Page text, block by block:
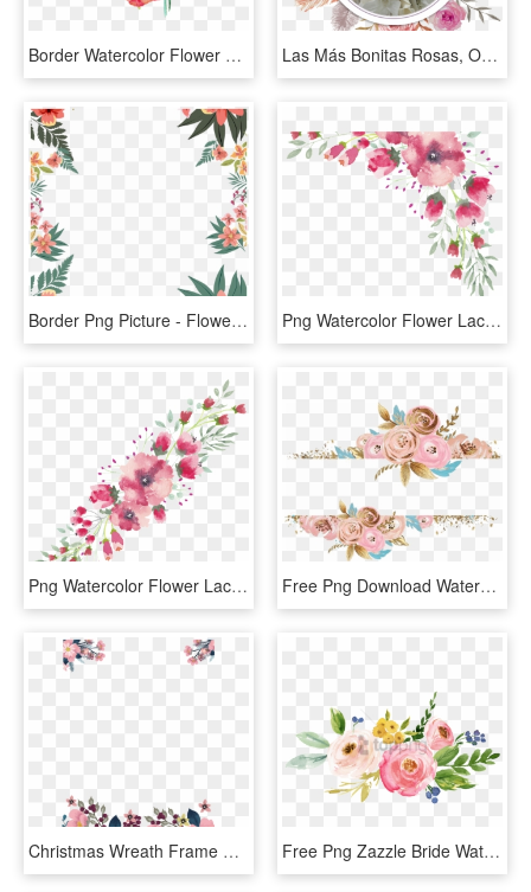
Border Watercolor Flower Clipart, HD Png Download Las Más Bonitas Rosas, Orquideas, Hortencias Además - Flower Watercolor Frame Png, Transparent Png
Border Png Picture - Flower Border Watercolor Png, Transparent Png Png Watercolor Flower Lace Border 1 Free Download, - Free Watercolor Floral Border Clipart, Transparent Png
Png Watercolor Flower Lace Border Free Download Png - Watercolor Floral Border Transparent Background, Png Download Free Png Download Watercolor Flower Gold Png Images - Rose Gold Watercolor Floral, Transparent Png
Christmas Wreath Frame Png - Watercolor Flower Border Png, Transparent Png Free Png Zazzle Bride Watercolor Floral Tote Bag Png - Flowers Baby Shower Invitations, Transparent Png